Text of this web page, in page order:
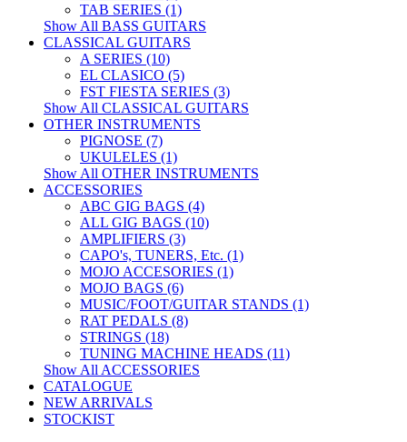
TAB SERIES (1)
Show All BASS GUITARS
CLASSICAL GUITARS
A SERIES (10)
EL CLASICO (5)
FST FIESTA SERIES (3)
Show All CLASSICAL GUITARS
OTHER INSTRUMENTS
PIGNOSE (7)
UKULELES (1)
Show All OTHER INSTRUMENTS
ACCESSORIES
ABC GIG BAGS (4)
ALL GIG BAGS (10)
AMPLIFIERS (3)
CAPO's, TUNERS, Etc. (1)
MOJO ACCESORIES (1)
MOJO BAGS (6)
MUSIC/FOOT/GUITAR STANDS (1)
RAT PEDALS (8)
STRINGS (18)
TUNING MACHINE HEADS (11)
Show All ACCESSORIES
CATALOGUE
NEW ARRIVALS
STOCKIST